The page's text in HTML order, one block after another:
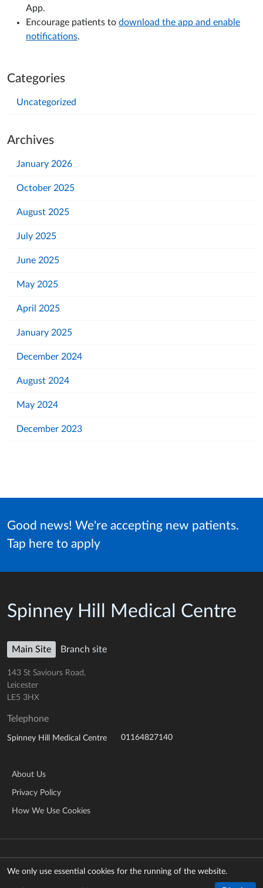
App.
Encourage patients to download the app and enable
notifications.
Categories
Uncategorized
Archives
January 2026
October 2025
August 2025
July 2025
June 2025
May 2025
April 2025
January 2025
December 2024
August 2024
May 2024
December 2023
Manage cookies
We only use essential cookies for the running of the website.
Good news! We're accepting new patients.
Tap here to apply
Spinney Hill Medical Centre
Main Site Branch site
143 St Saviours Road,
Leicester
LE5 3HX
Telephone
Spinney Hill Medical Centre 01164827140
About Us
Privacy Policy
How We Use Cookies